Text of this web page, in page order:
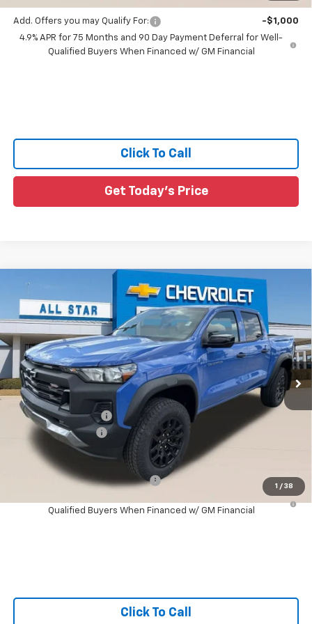
Add. Offers you may Qualify For:
-$1,000
4.9% APR for 75 Months and 90 Day Payment Deferral for Well-
Qualified Buyers When Financed w/ GM Financial
Click To Call
Get Today's Price
1 / 38
Chevrolet Colorado Trail Boss
Special Offer
All Star Chevrolet Baton Rouge
VIN:1GCPTEEK5T1285290Stock:T1285290
In Stock 4 mi Ext.
$64
SAVINGS
$43,421
SALE PRICE
Less
MSRP:
$43,485
Documentation Fee:
+$436
Guaranteed Offers:
Sale Price:
Add. Offers you may Qualify For:
-$1,000
4.9% APR for 75 Months and 90 Day Payment Deferral for Well-
Qualified Buyers When Financed w/ GM Financial
Click To Call
Compare Vehicle